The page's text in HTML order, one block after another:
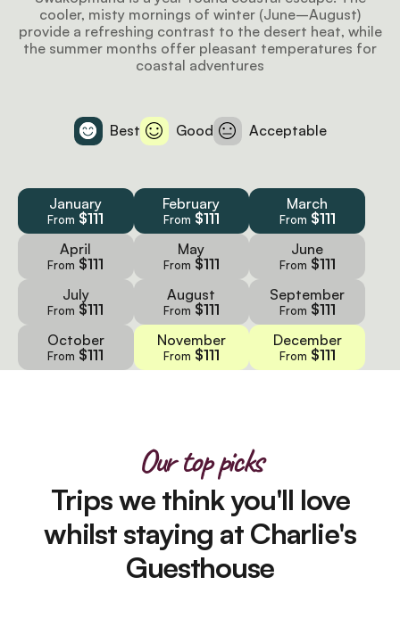
cooler, misty mornings of winter (June–August)
provide a refreshing contrast to the desert heat, while
the summer months offer pleasant temperatures for
coastal adventures
Best Good Acceptable
January
From $111
February
From $111
March
From $111
April
From $111
May
From $111
June
From $111
July
From $111
August
From $111
September
From $111
October
From $111
November
From $111
December
From $111
Our top picks
Trips we think you'll love
whilst staying at Charlie's
Guesthouse